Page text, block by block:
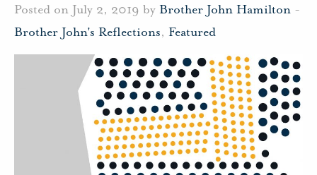
Posted on July 2, 2019 by Brother John Hamilton -
Brother John's Reflections, Featured